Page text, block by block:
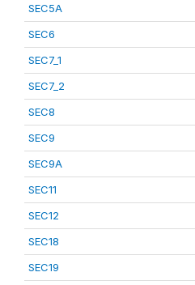
SEC5A
SEC6
SEC7_1
SEC7_2
SEC8
SEC9
SEC9A
SEC11
SEC12
SEC18
SEC19